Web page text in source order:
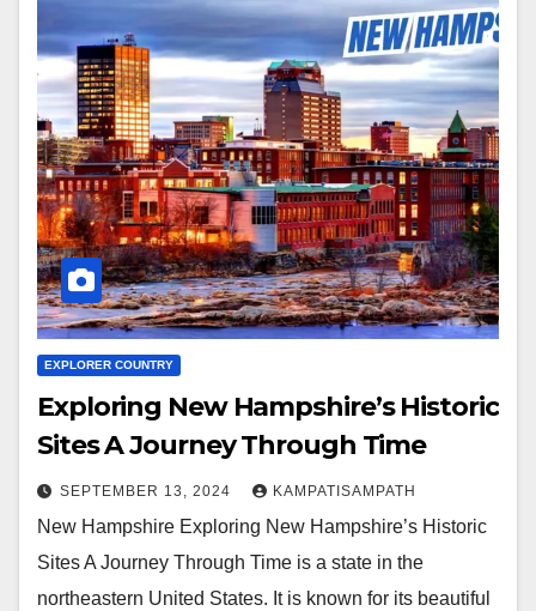
EXPLORER COUNTRY
Exploring New Hampshire’s Historic
Sites A Journey Through Time
SEPTEMBER 13, 2024 KAMPATISAMPATH
New Hampshire Exploring New Hampshire’s Historic
Sites A Journey Through Time is a state in the
northeastern United States. It is known for its beautiful